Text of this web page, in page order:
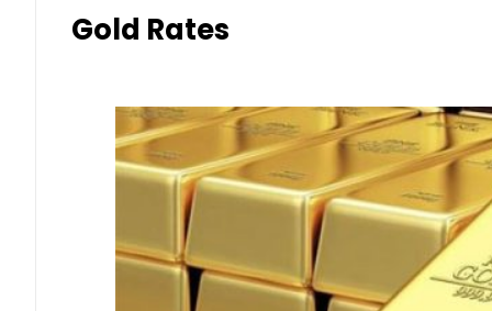
Gold Rates